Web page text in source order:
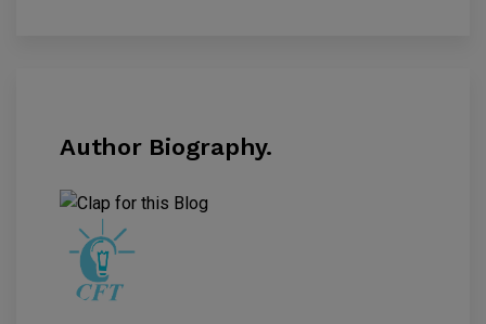
Author Biography.